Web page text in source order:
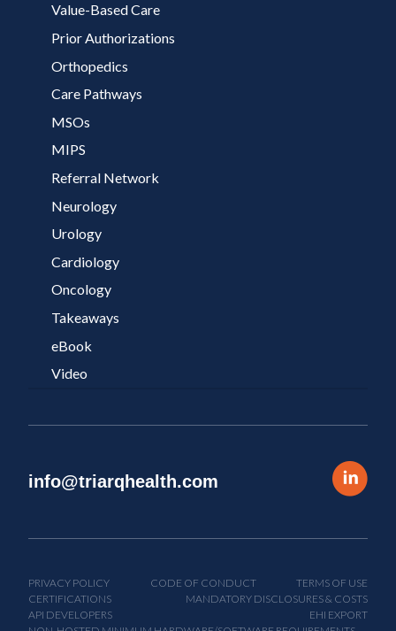
Value-Based Care
Prior Authorizations
Orthopedics
Care Pathways
MSOs
MIPS
Referral Network
Neurology
Urology
Cardiology
Oncology
Takeaways
eBook
Video
info@triarqhealth.com
PRIVACY POLICY CODE OF CONDUCT
TERMS OF USE
CERTIFICATIONS
MANDATORY DISCLOSURES & COSTS
API DEVELOPERS
EHI EXPORT